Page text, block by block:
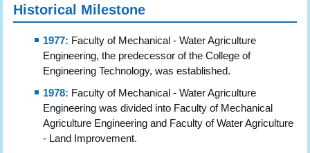
Historical Milestone
1977: Faculty of Mechanical - Water Agriculture
Engineering, the predecessor of the College of
Engineering Technology, was established.
1978: Faculty of Mechanical - Water Agriculture
Engineering was divided into Faculty of Mechanical
Agriculture Engineering and Faculty of Water Agriculture
- Land Improvement.